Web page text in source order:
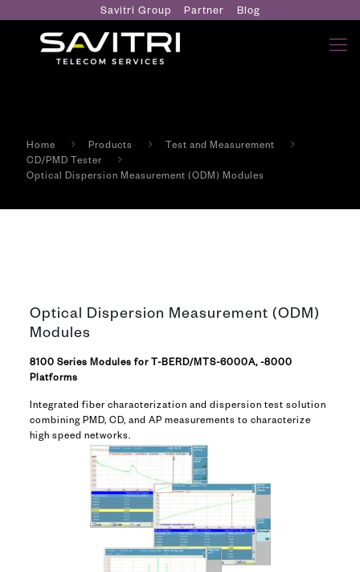
Savitri Group Partner Blog
Home Products
Test and Measurement
CD/PMD Tester
Optical Dispersion Measurement (ODM) Modules
Optical Dispersion Measurement (ODM)
Modules
8100 Series Modules for T-BERD/MTS-6000A, -8000
Platforms
Integrated fiber characterization and dispersion test solution
combining PMD, CD, and AP measurements to characterize
high speed networks.